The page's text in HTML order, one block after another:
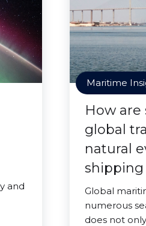
and
Maritime
How are
global
natural
shipping
Global
numerous
does not